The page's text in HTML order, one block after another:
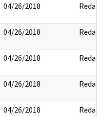
04/26/2018 Redact
04/26/2018 Redact
04/26/2018 Redact
04/26/2018 Redact
04/26/2018 Redact